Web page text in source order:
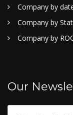
Company by
Company by
Company by
Our